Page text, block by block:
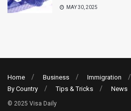
MAY 30, 2025
Home Business Immigration
By Country
Tips & Tricks News
© 2025 Visa Daily